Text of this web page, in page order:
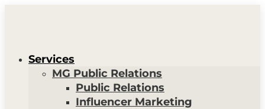
Services
MG Public Relations
Public Relations
Influencer Marketing